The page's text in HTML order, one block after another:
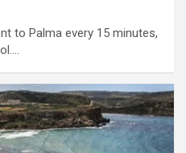
to Palma every 15 minutes,